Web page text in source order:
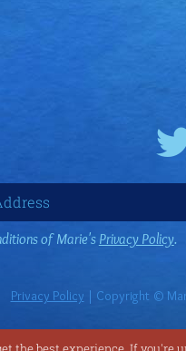
of Marie's Privacy Policy.
Privacy Policy | Copyright ©